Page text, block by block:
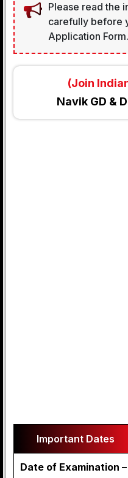
Please read the
carefully before
Application Form.
(Join
Navik GD &
Important Dates
Date of Examination –